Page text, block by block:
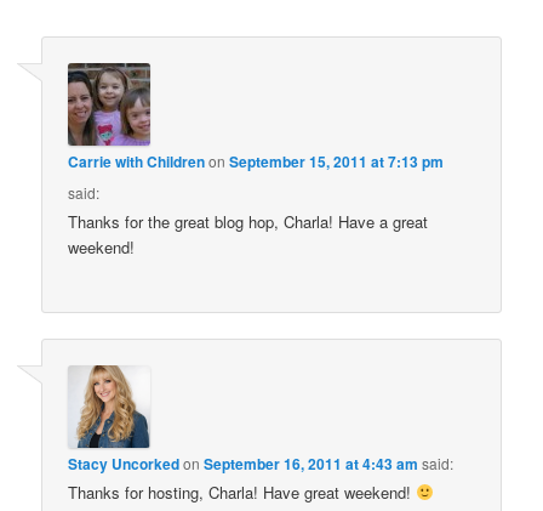
Carrie with ChildrenonSeptember 15, 2011 at 7:13 pm
said:
Thanks for the great blog hop, Charla! Have a great
weekend!
Stacy UncorkedonSeptember 16, 2011 at 4:43 am said:
Thanks for hosting, Charla! Have great weekend!